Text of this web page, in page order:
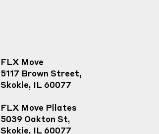
FLX Move
5117 Brown Street,
Skokie, IL 60077
FLX Move Pilates
5039 Oakton St,
Skokie, IL 60077